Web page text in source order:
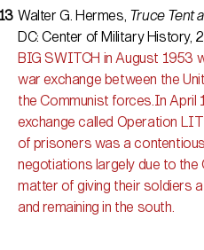
Walter G. Hermes, Truce Tent
DC: Center of Military History,
BIG SWITCH in August 1953
war exchange between the
the Communist forces.In April
exchange called Operation
of prisoners was a
negotiations largely due to the
matter of giving their soldiers
and remaining in the south.